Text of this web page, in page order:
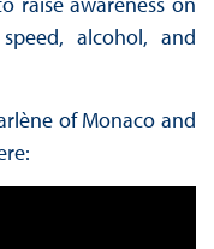
alcohol, and
of Monaco and